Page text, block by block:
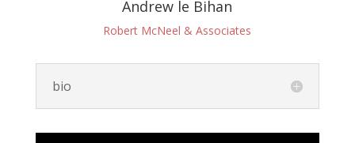
Andrew le Bihan
Robert McNeel & Associates
bio